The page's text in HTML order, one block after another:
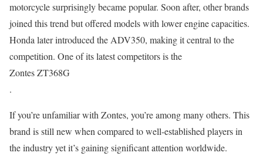
motorcycle surprisingly became popular. Soon after, other brands
joined this trend but offered models with lower engine capacities.
Honda later introduced the ADV350, making it central to the
competition. One of its latest competitors is the
Zontes ZT368G
.
If you’re unfamiliar with Zontes, you’re among many others. This
brand is still new when compared to well-established players in
the industry yet it’s gaining significant attention worldwide.